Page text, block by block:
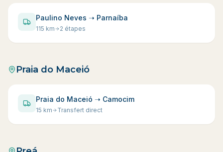
Paulino Neves ➝ Parnaíba
115 km 2 étapes
Praia do Maceió
Praia do Maceió ➝ Camocim
15 km Transfert direct